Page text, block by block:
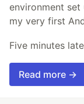
environment
my very first
Five minutes
Read more →